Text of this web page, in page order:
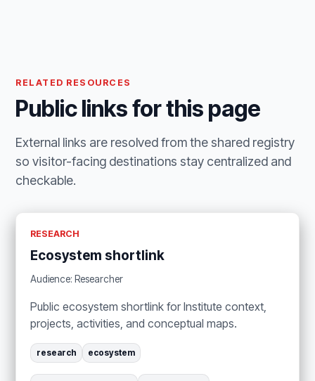
RELATED RESOURCES
Public links for this page
External links are resolved from the shared registry
so visitor-facing destinations stay centralized and
checkable.
RESEARCH
Ecosystem shortlink
Audience: Researcher
Public ecosystem shortlink for Institute context,
projects, activities, and conceptual maps.
research ecosystem